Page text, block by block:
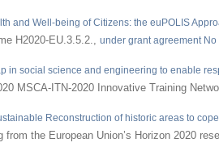
and Well-being of Citizens: the euPOLIS
H2020-EU.3.5.2., under grant agreement No
social science and engineering to enable
MSCA-ITN-2020 Innovative Training
Reconstruction of historic areas to
the European Union’s Horizon 2020